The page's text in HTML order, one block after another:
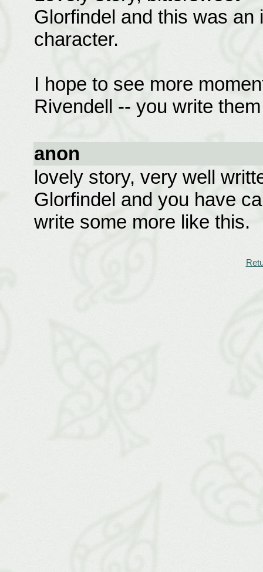
Glorfindel and this was
character.
I hope to see more
Rivendell -- you write
anon
lovely story, very well
Glorfindel and you have
write some more like this.